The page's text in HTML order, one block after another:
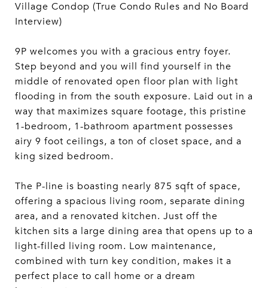
Village Condop (True Condo Rules and No Board
Interview)
9P welcomes you with a gracious entry foyer.
Step beyond and you will find yourself in the
middle of renovated open floor plan with light
flooding in from the south exposure. Laid out in a
way that maximizes square footage, this pristine
1-bedroom, 1-bathroom apartment possesses
airy 9 foot ceilings, a ton of closet space, and a
king sized bedroom.
The P-line is boasting nearly 875 sqft of space,
offering a spacious living room, separate dining
area, and a renovated kitchen. Just off the
kitchen sits a large dining area that opens up to a
light-filled living room. Low maintenance,
combined with turn key condition, makes it a
perfect place to call home or a dream